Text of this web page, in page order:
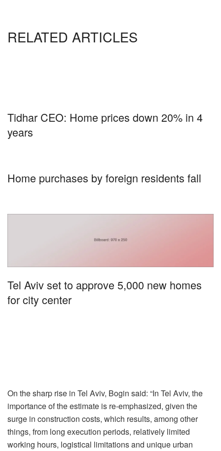
RELATED ARTICLES
Tidhar CEO: Home prices down 20% in 4
years
Home purchases by foreign residents fall
Tel Aviv set to approve 5,000 new homes
for city center
On the sharp rise in Tel Aviv, Bogin said: “In Tel Aviv, the
importance of the estimate is re-emphasized, given the
surge in construction costs, which results, among other
things, from long execution periods, relatively limited
working hours, logistical limitations and unique urban